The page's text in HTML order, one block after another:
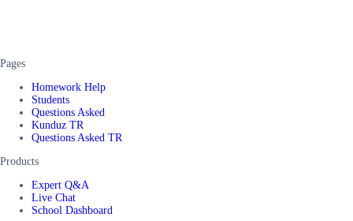
Pages
Homework Help
Students
Questions Asked
Kunduz TR
Questions Asked TR
Products
Expert Q&A
Live Chat
School Dashboard